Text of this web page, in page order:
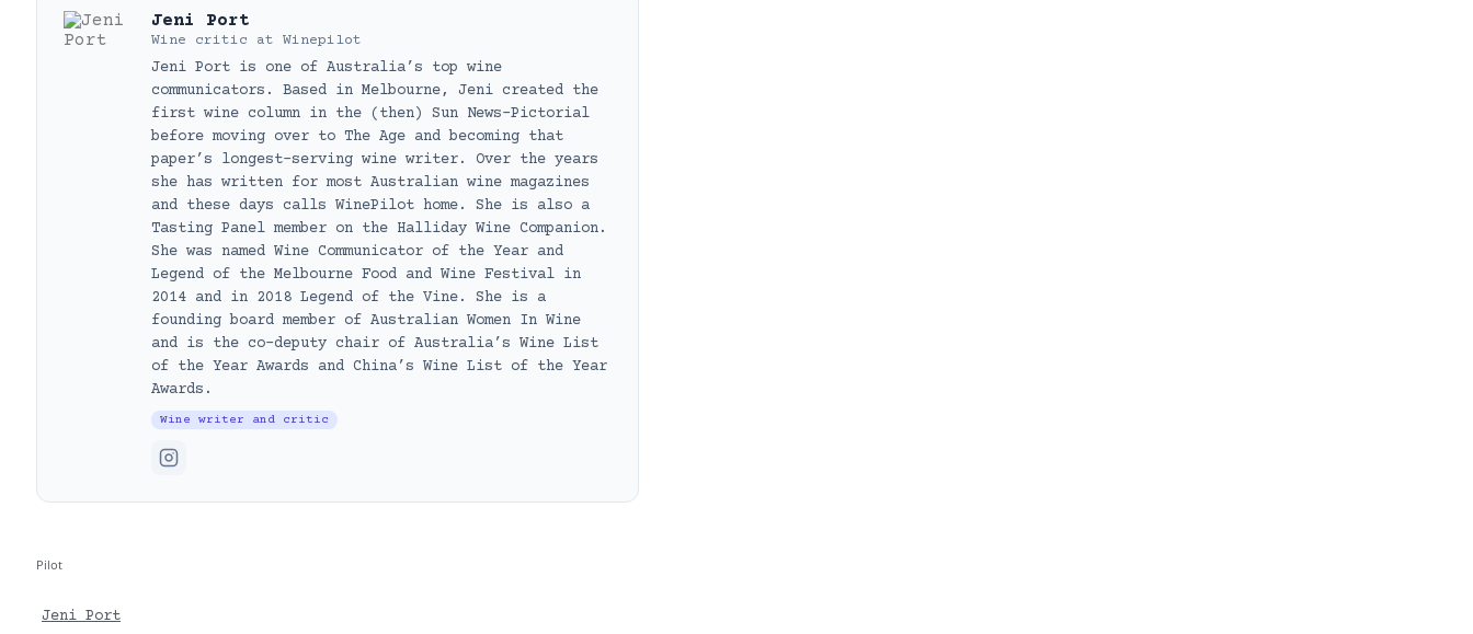
Jeni Port
Wine critic at Winepilot
Jeni Port is one of Australia’s top wine
communicators. Based in Melbourne, Jeni created the
first wine column in the (then) Sun News-Pictorial
before moving over to The Age and becoming that
paper’s longest-serving wine writer. Over the years
she has written for most Australian wine magazines
and these days calls WinePilot home. She is also a
Tasting Panel member on the Halliday Wine Companion.
She was named Wine Communicator of the Year and
Legend of the Melbourne Food and Wine Festival in
2014 and in 2018 Legend of the Vine. She is a
founding board member of Australian Women In Wine
and is the co-deputy chair of Australia’s Wine List
of the Year Awards and China’s Wine List of the Year
Awards.
Wine writer and critic
Pilot
Jeni Port